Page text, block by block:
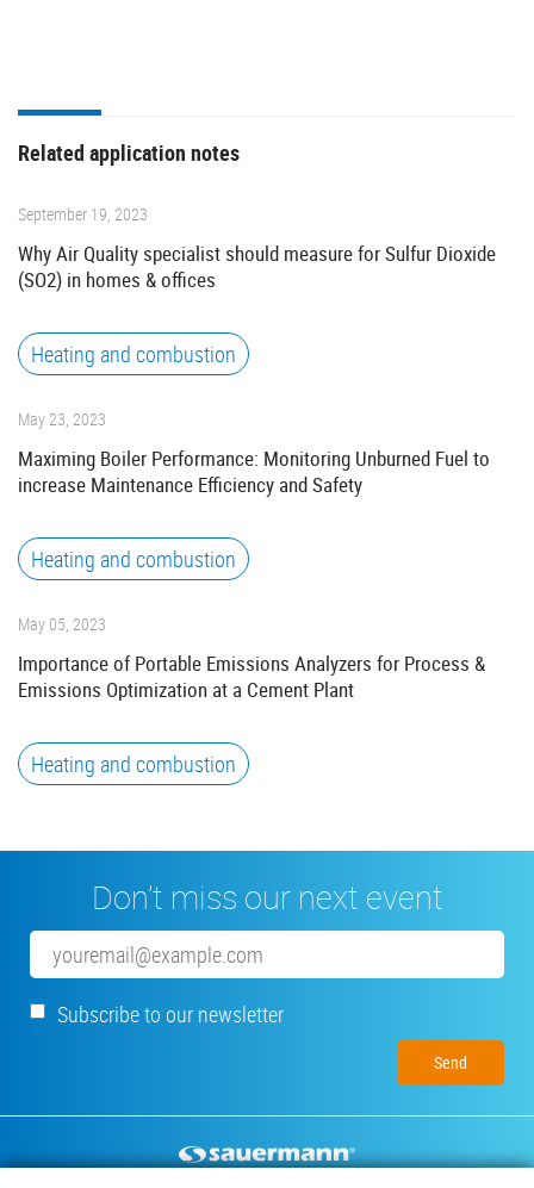
Related application notes
September 19, 2023
Why Air Quality specialist should measure for Sulfur Dioxide
(SO2) in homes & offices
Heating and combustion
May 23, 2023
Maximing Boiler Performance: Monitoring Unburned Fuel to
increase Maintenance Efficiency and Safety
Heating and combustion
May 05, 2023
Importance of Portable Emissions Analyzers for Process &
Emissions Optimization at a Cement Plant
Heating and combustion
Don’t miss our next event
Email
Subscribe to our newsletter